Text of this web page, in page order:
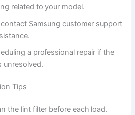
related to your model.
Samsung customer support
a professional repair if the
unresolved.
Tips
the lint filter before each load.